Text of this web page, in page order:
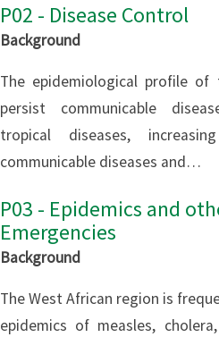
P02 - Disease Control
Background
The epidemiological profile
persist communicable
tropical diseases,
communicable diseases and…
P03 - Epidemics and
Emergencies
Background
The West African region is
epidemics of measles,